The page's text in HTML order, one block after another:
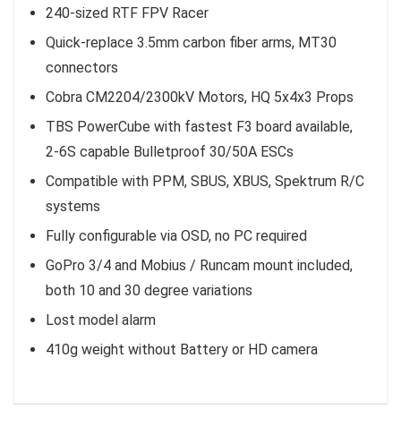
240-sized RTF FPV Racer
Quick-replace 3.5mm carbon fiber arms, MT30
connectors
Cobra CM2204/2300kV Motors, HQ 5x4x3 Props
TBS PowerCube with fastest F3 board available,
2-6S capable Bulletproof 30/50A ESCs
Compatible with PPM, SBUS, XBUS, Spektrum R/C
systems
Fully configurable via OSD, no PC required
GoPro 3/4 and Mobius / Runcam mount included,
both 10 and 30 degree variations
Lost model alarm
410g weight without Battery or HD camera